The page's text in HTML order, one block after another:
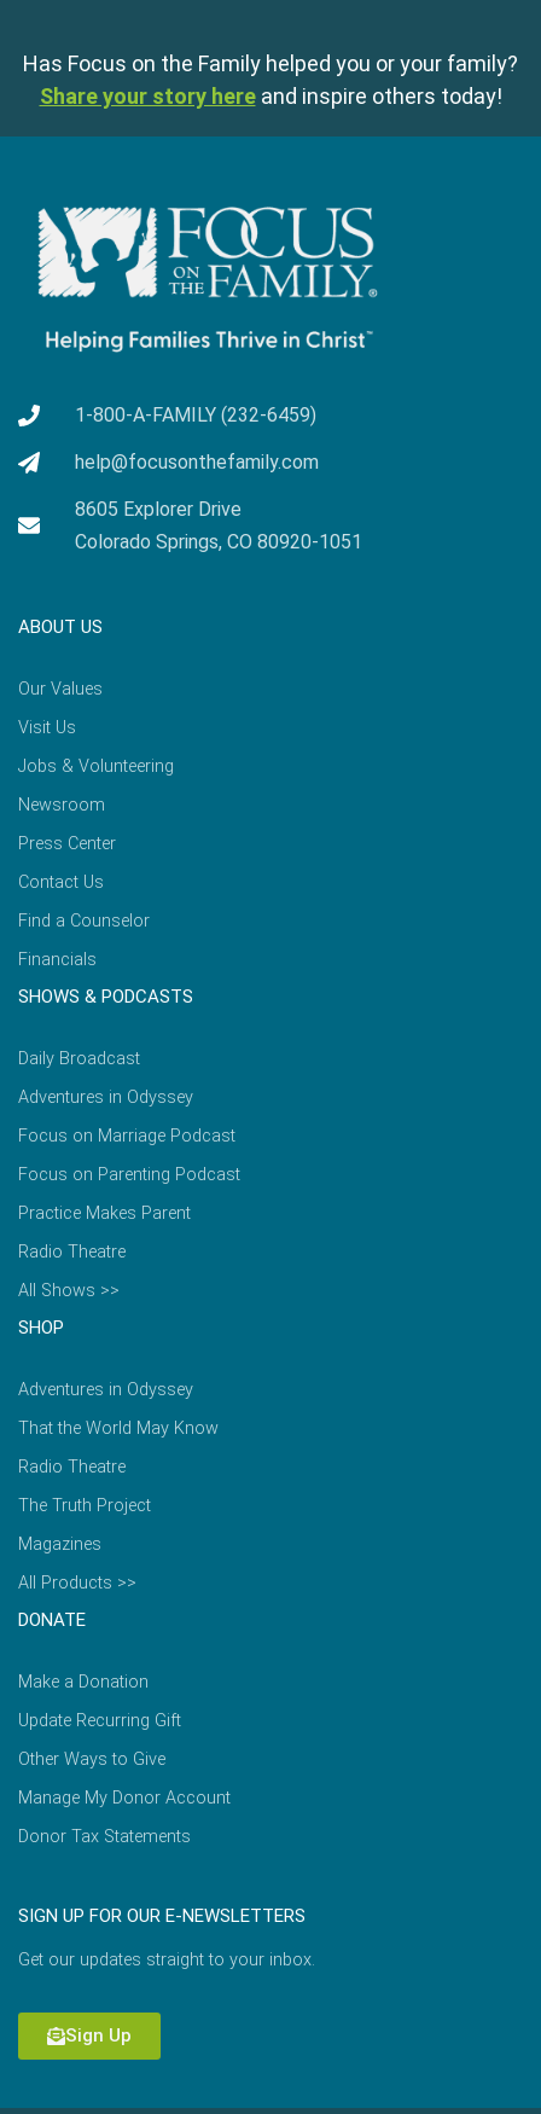
Has Focus on the Family helped you or your family?
Share your story here and inspire others today!
1-800-A-FAMILY (232-6459)
help@focusonthefamily.com
8605 Explorer Drive
Colorado Springs, CO 80920-1051
ABOUT US
Our Values
Visit Us
Jobs & Volunteering
Newsroom
Press Center
Contact Us
Find a Counselor
Financials
SHOWS & PODCASTS
Daily Broadcast
Adventures in Odyssey
Focus on Marriage Podcast
Focus on Parenting Podcast
Practice Makes Parent
Radio Theatre
All Shows >>
SHOP
Adventures in Odyssey
That the World May Know
Radio Theatre
The Truth Project
Magazines
All Products >>
DONATE
Make a Donation
Update Recurring Gift
Other Ways to Give
Manage My Donor Account
Donor Tax Statements
SIGN UP FOR OUR E-NEWSLETTERS
Get our updates straight to your inbox.
Sign Up